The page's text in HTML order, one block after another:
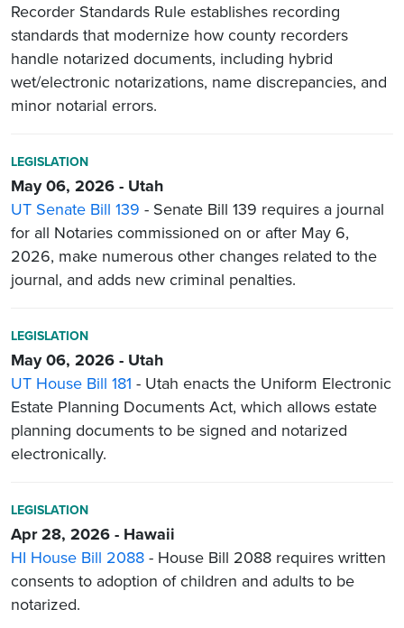
Recorder Standards Rule establishes recording
standards that modernize how county recorders
handle notarized documents, including hybrid
wet/electronic notarizations, name discrepancies, and
minor notarial errors.
LEGISLATION
May 06, 2026 - Utah
UT Senate Bill 139 - Senate Bill 139 requires a journal
for all Notaries commissioned on or after May 6,
2026, make numerous other changes related to the
journal, and adds new criminal penalties.
LEGISLATION
May 06, 2026 - Utah
UT House Bill 181 - Utah enacts the Uniform Electronic
Estate Planning Documents Act, which allows estate
planning documents to be signed and notarized
electronically.
LEGISLATION
Apr 28, 2026 - Hawaii
HI House Bill 2088 - House Bill 2088 requires written
consents to adoption of children and adults to be
notarized.